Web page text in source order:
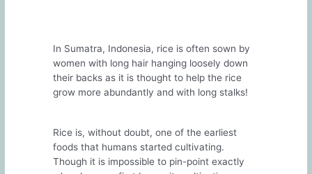
In Sumatra, Indonesia, rice is often sown by
women with long hair hanging loosely down
their backs as it is thought to help the rice
grow more abundantly and with long stalks!
Rice is, without doubt, one of the earliest
foods that humans started cultivating.
Though it is impossible to pin-point exactly